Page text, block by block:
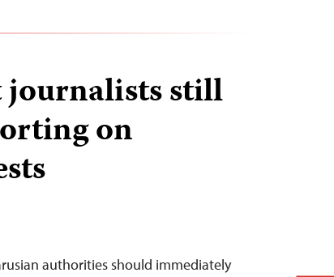
journalists still
on
authorities should immediately